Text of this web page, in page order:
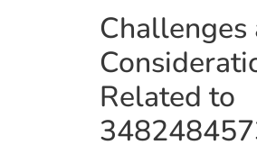
Challenges
Related to